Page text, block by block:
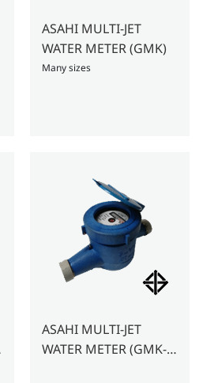
ASAHI MULTI-JET
WATER METER (GMK)
Many sizes
ASAHI MULTI-JET
WATER METER (GMK-